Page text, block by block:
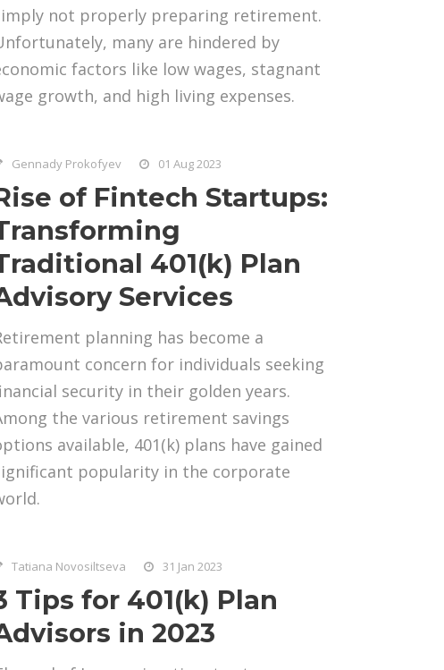
not properly preparing retirement.
many are hindered by
factors like low wages, stagnant
growth, and high living expenses.
Gennady Prokofyev 01 Aug 2023
of Fintech Startups:
401(k) Plan
Services
planning has become a
concern for individuals seeking
security in their golden years.
the various retirement savings
available, 401(k) plans have gained
popularity in the corporate
Tatiana Novosiltseva 31 Jan 2023
Tips for 401(k) Plan
in 2023